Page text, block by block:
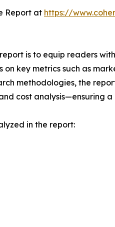
Report at https://
is to equip readers
key metrics such as
methodologies, the
cost analysis—ensuring
in the report: